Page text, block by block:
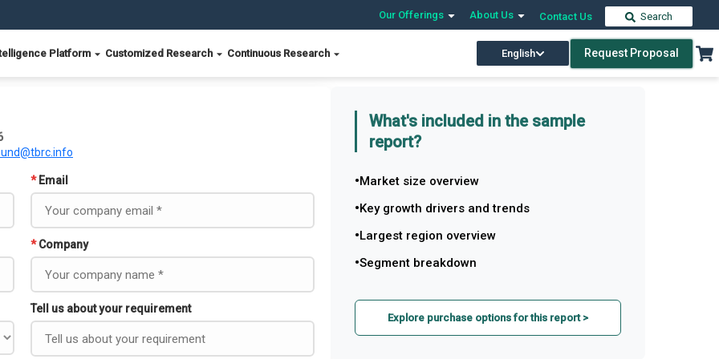
Our Offerings About Us Contact Us Search
Platform Customized Research Continuous Research English Request Proposal
* Email
* Company
Tell us about your requirement
What's included in the sample
report?
Market size overview
Key growth drivers and trends
Largest region overview
Segment breakdown
Explore purchase options for this report >